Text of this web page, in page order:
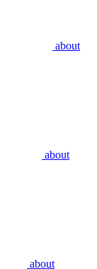
about
about
about